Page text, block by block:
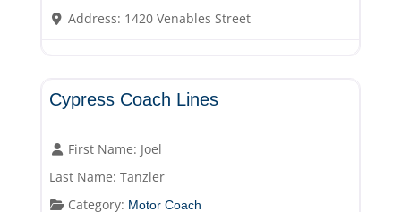
Address: 1420 Venables Street
Cypress Coach Lines
First Name: Joel
Last Name: Tanzler
Category: Motor Coach